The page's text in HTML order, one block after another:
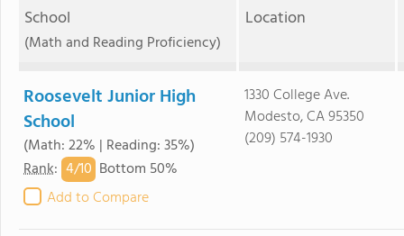
School
(Math and Reading Proficiency)
Location
Roosevelt Junior High
School
(Math: 22% | Reading: 35%)
Rank: 4/10 Bottom 50%
Add to Compare
1330 College Ave.
Modesto, CA 95350
(209) 574-1930